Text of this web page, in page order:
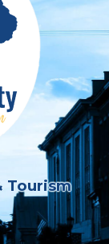
Tourism